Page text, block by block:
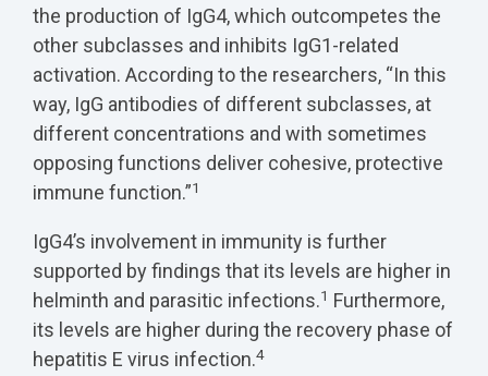
the production of IgG4, which outcompetes the
other subclasses and inhibits IgG1-related
activation. According to the researchers, “In this
way, IgG antibodies of different subclasses, at
different concentrations and with sometimes
opposing functions deliver cohesive, protective
immune function.”1
IgG4’s involvement in immunity is further
supported by findings that its levels are higher in
helminth and parasitic infections.1 Furthermore,
its levels are higher during the recovery phase of
hepatitis E virus infection.4